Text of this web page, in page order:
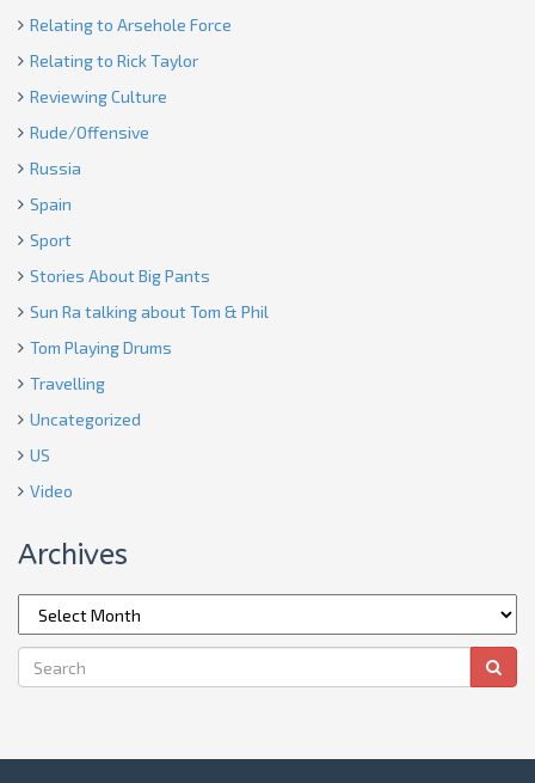
Relating to Arsehole Force
Relating to Rick Taylor
Reviewing Culture
Rude/Offensive
Russia
Spain
Sport
Stories About Big Pants
Sun Ra talking about Tom & Phil
Tom Playing Drums
Travelling
Uncategorized
US
Video
Archives